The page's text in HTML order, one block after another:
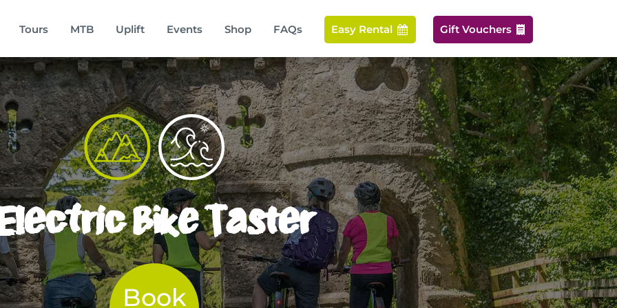
Tours MTB Uplift Events Shop FAQs Easy Rental  Gift Vouchers 
Bike Taster
Book